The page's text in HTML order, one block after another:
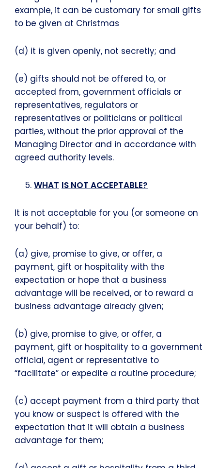
example, it can be customary for small gifts
to be given at Christmas
(d) it is given openly, not secretly; and
(e) gifts should not be offered to, or
accepted from, government officials or
representatives, regulators or
representatives or politicians or political
parties, without the prior approval of the
Managing Director and in accordance with
agreed authority levels.
WHAT IS NOT ACCEPTABLE?
It is not acceptable for you (or someone on
your behalf) to:
(a) give, promise to give, or offer, a
payment, gift or hospitality with the
expectation or hope that a business
advantage will be received, or to reward a
business advantage already given;
(b) give, promise to give, or offer, a
payment, gift or hospitality to a government
official, agent or representative to
“facilitate” or expedite a routine procedure;
(c) accept payment from a third party that
you know or suspect is offered with the
expectation that it will obtain a business
advantage for them;